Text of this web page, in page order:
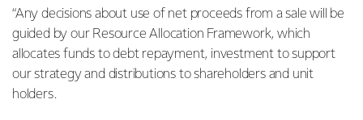
“Any decisions about use of net proceeds from a sale will be
guided by our Resource Allocation Framework, which
allocates funds to debt repayment, investment to support
our strategy and distributions to shareholders and unit
holders.